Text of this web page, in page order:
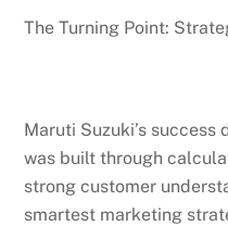
The Turning Point:
Maruti Suzuki’s
was built through
strong customer
smartest marketing